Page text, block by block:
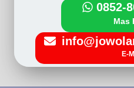
0852-
Mas
E-